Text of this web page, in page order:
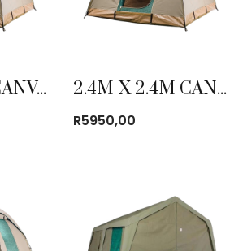
2.1M X 2.1M CANVAS BOW TENT 2.4M X 2.4M CANVAS BOW TENT
R5950,00